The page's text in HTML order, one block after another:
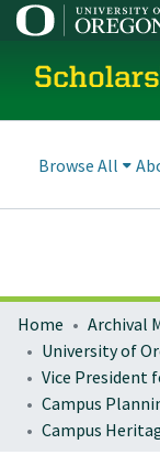
Browse All
Home Archival